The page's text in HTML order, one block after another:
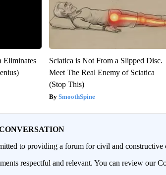
Eliminates
Sciatica is Not From a Slipped Disc.
Meet The Real Enemy of Sciatica
(Stop This)
SmoothSpine
to providing a forum for civil and constructive
respectful and relevant. You can review our